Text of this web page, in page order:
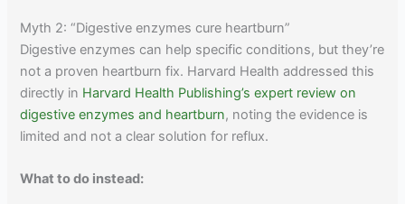
Myth 2: “Digestive enzymes cure heartburn”
Digestive enzymes can help specific conditions, but they’re
not a proven heartburn fix. Harvard Health addressed this
directly in Harvard Health Publishing’s expert review on
digestive enzymes and heartburn, noting the evidence is
limited and not a clear solution for reflux.
What to do instead: